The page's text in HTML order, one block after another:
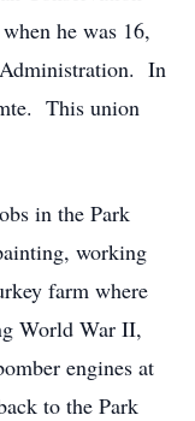
he was 16,
In
This union
in the Park
working
farm where
World War II,
engines at
to the Park